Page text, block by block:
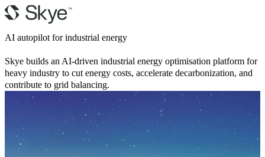
AI autopilot for industrial energy
Skye builds an AI-driven industrial energy optimisation platform for
heavy industry to cut energy costs, accelerate decarbonization, and
contribute to grid balancing.